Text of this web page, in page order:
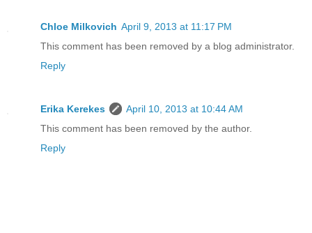
Chloe Milkovich April 9, 2013 at 11:17 PM
This comment has been removed by a blog administrator.
Reply
Erika Kerekes
April 10, 2013 at 10:44 AM
This comment has been removed by the author.
Reply